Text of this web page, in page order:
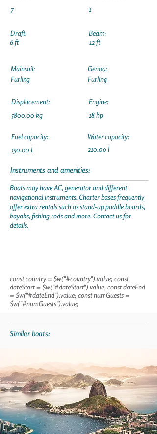
7
Draft:
6 ft
1
Beam:
12 ft
Mainsail:
Furling
Displacement:
5800.00 kg
Fuel capacity:
150.00 l
Genoa:
Furling
Engine:
18 hp
Water capacity:
210.00 l
Instruments and amenities:
Boats may have AC, generator and different
navigational instruments. Charter bases frequently
offer extra rentals such as stand-up paddle boards,
kayaks, fishing rods and more. Contact us for
details.
const country = $w("#country").value; const
dateStart = $w("#dateStart").value; const dateEnd
= $w("#dateEnd").value; const numGuests =
$w("#numGuests").value;
Similar boats: